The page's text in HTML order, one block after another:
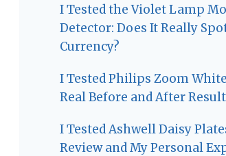
I Tested the Violet Lamp
Detector: Does It Really
Currency?
I Tested Philips Zoom
Real Before and After
I Tested Ashwell Daisy
Review and My Personal